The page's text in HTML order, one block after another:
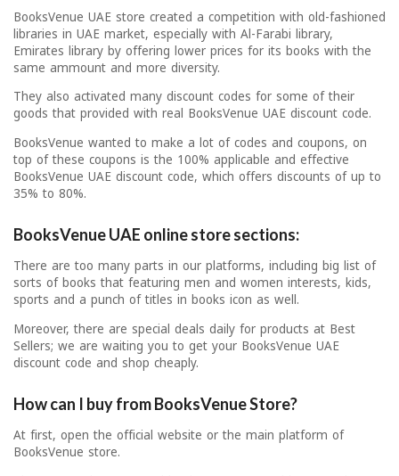
BooksVenue UAE store created a competition with old-fashioned
libraries in UAE market, especially with Al-Farabi library,
Emirates library by offering lower prices for its books with the
same ammount and more diversity.
They also activated many discount codes for some of their
goods that provided with real BooksVenue UAE discount code.
BooksVenue wanted to make a lot of codes and coupons, on
top of these coupons is the 100% applicable and effective
BooksVenue UAE discount code, which offers discounts of up to
35% to 80%.
BooksVenue UAE online store sections:
There are too many parts in our platforms, including big list of
sorts of books that featuring men and women interests, kids,
sports and a punch of titles in books icon as well.
Moreover, there are special deals daily for products at Best
Sellers; we are waiting you to get your BooksVenue UAE
discount code and shop cheaply.
How can I buy from BooksVenue Store?
At first, open the official website or the main platform of
BooksVenue store.